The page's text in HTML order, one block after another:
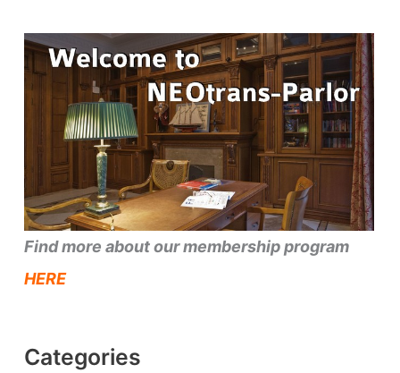
Find more about our membership program
HERE
Categories